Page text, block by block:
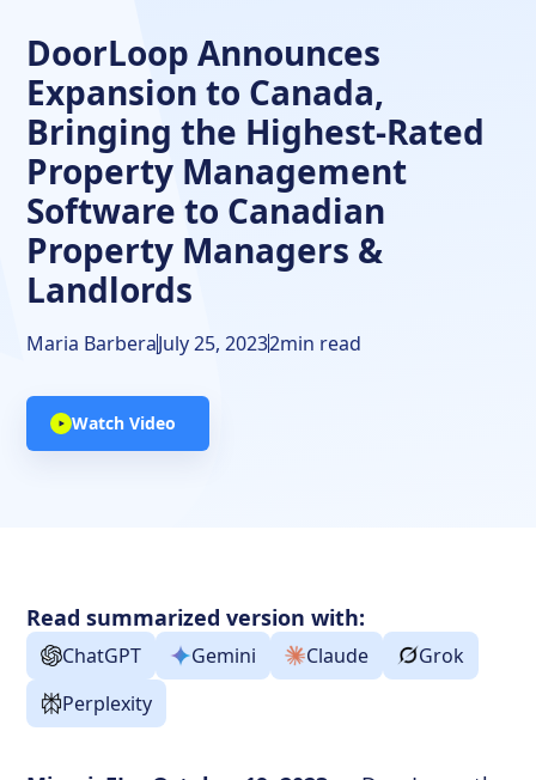
DoorLoop Announces
Expansion to Canada,
Bringing the Highest-Rated
Property Management
Software to Canadian
Property Managers &
Landlords
Maria BarberaJuly 25, 20232min read
Watch Video
Read summarized version with:
ChatGPT Gemini Claude
Grok
Perplexity